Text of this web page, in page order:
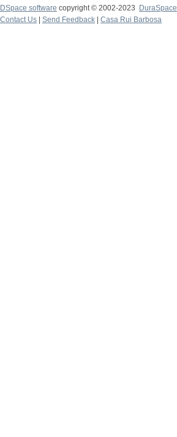
DSpace software copyright © 2002-2023
DuraSpace
Contact Us
Send Feedback Casa Rui Barbosa